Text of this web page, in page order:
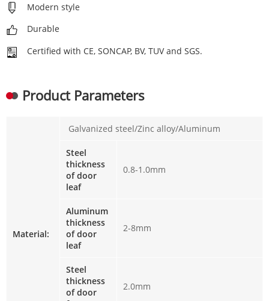
Modern style
Durable
Certified with CE, SONCAP, BV, TUV and SGS.
Product Parameters
Material:
Galvanized steel/Zinc alloy/Aluminum
Steel
thickness
of door
leaf
0.8-1.0mm
Aluminum
thickness
of door
leaf
2-8mm
Steel
thickness
of door
2.0mm